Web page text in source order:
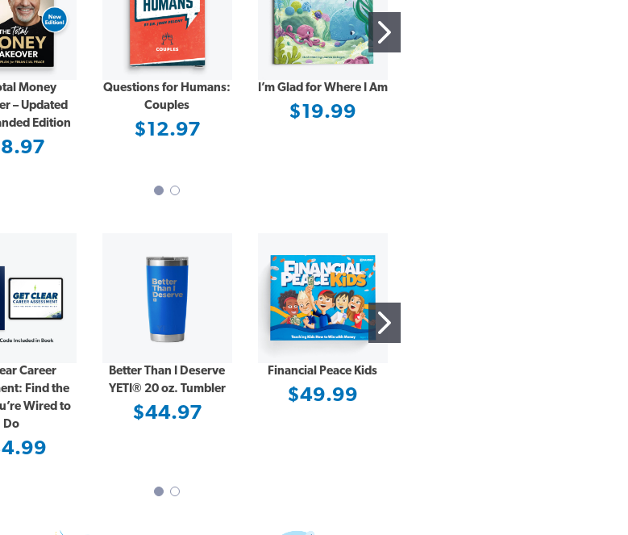
Money
– Updated
Edition
Questions for Humans:
Couples
$12.97
I’m Glad for Where I Am
$19.99
Career
Find the
Wired to
Do
Better Than I Deserve
YETI® 20 oz. Tumbler
$44.97
Financial Peace Kids
$49.99